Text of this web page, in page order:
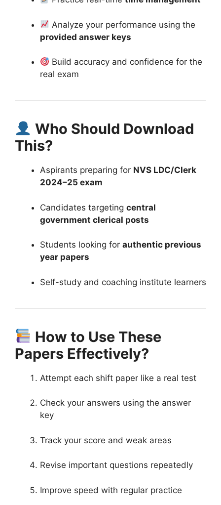
Analyze your performance using the
provided answer keys
Build accuracy and confidence for the
real exam
Who Should Download
This?
Aspirants preparing for NVS LDC/Clerk
2024–25 exam
Candidates targeting central
government clerical posts
Students looking for authentic previous
year papers
Self-study and coaching institute learners
How to Use These
Papers Effectively?
Attempt each shift paper like a real test
Check your answers using the answer
key
Track your score and weak areas
Revise important questions repeatedly
Improve speed with regular practice